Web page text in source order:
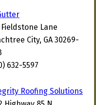
Fieldstone Lane
City, GA 30269-
632-5597
Roofing Solutions